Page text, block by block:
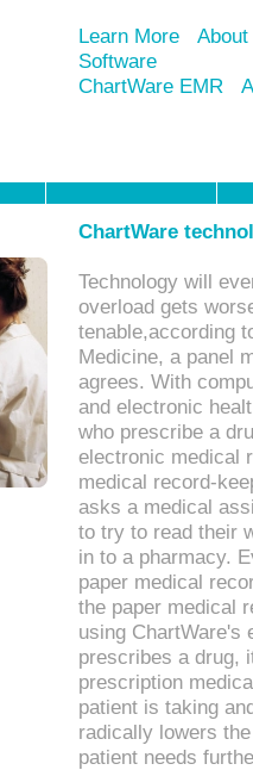
Learn More
Software
ChartWare EMR
ChartWare
Technology will
overload gets
tenable,according
Medicine, a panel
agrees. With
and electronic
who prescribe a
electronic medical
medical record-
asks a medical
to try to read their
in to a pharmacy.
paper medical
the paper medical
using ChartWare's
prescribes a drug,
prescription
patient is taking
radically lowers
patient needs